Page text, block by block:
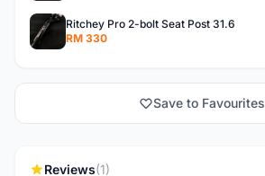
Ritchey Pro 2-bolt Seat Post 31.6
RM 330
Save to Favourites
Reviews(1)